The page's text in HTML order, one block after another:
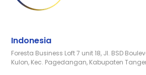
Indonesia
Foresta Business Loft 7 unit 18, Jl. BSD
Kulon, Kec. Pagedangan, Kabupaten